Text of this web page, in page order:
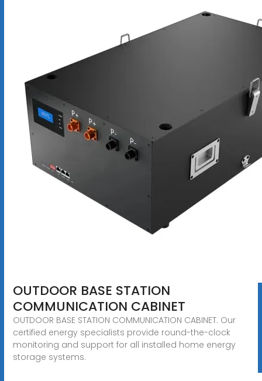
OUTDOOR BASE STATION
COMMUNICATION CABINET
OUTDOOR BASE STATION COMMUNICATION CABINET. Our
certified energy specialists provide round-the-clock
monitoring and support for all installed home energy
storage systems.